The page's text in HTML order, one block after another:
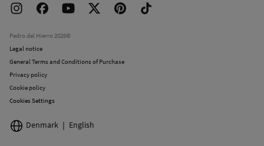
Returns and cancellation
Work with us
Pedro del Hierro 2026©
Legal notice
General Terms and Conditions of Purchase
Privacy policy
Cookie policy
Cookies Settings
Denmark English